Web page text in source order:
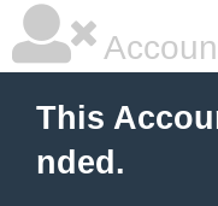
This
nded.